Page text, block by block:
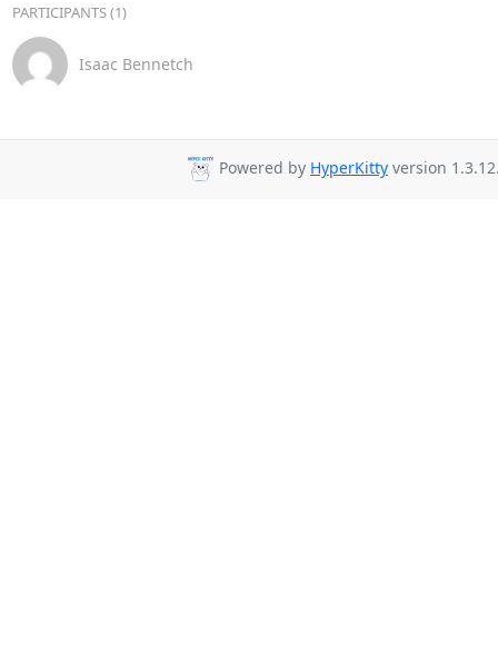
PARTICIPANTS (1)
Isaac Bennetch
Powered by HyperKitty version